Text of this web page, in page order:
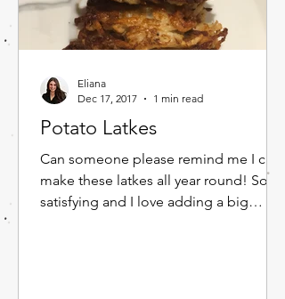
Potato Latkes
Can someone please remind me I can
make these latkes all year round! So
satisfying and I love adding a big
Eliana
Dec 17, 2017
1 min read